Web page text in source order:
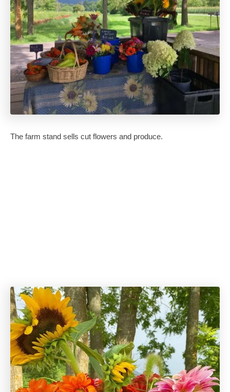
The farm stand sells cut flowers and produce.